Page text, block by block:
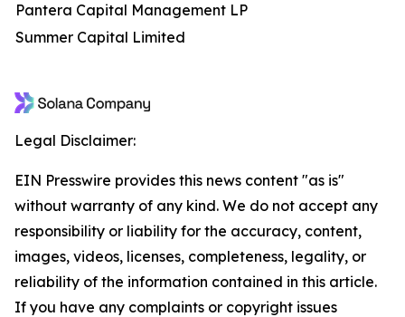
Pantera Capital Management LP
Summer Capital Limited
Legal Disclaimer:
EIN Presswire provides this news content "as is"
without warranty of any kind. We do not accept any
responsibility or liability for the accuracy, content,
images, videos, licenses, completeness, legality, or
reliability of the information contained in this article.
If you have any complaints or copyright issues